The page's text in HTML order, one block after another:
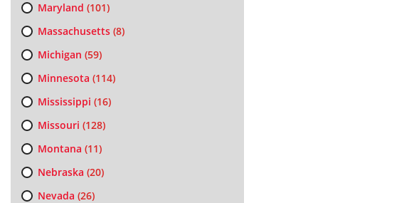
Maryland (101)
Massachusetts(8)
Michigan (59)
Minnesota (114)
Mississippi (16)
Missouri (128)
Montana (11)
Nebraska (20)
Nevada (26)